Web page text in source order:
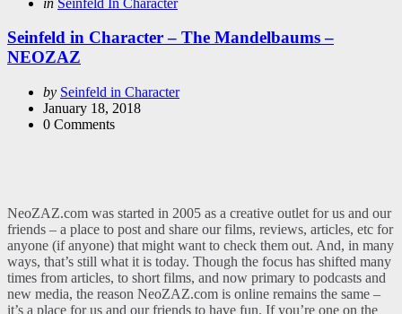
Seinfeld in Character – The Mandelbaums –
NEOZAZ
Posted
by
by Seinfeld in Character
January 18, 2018
0 Comments
NeoZAZ.com was started in 2005 as a creative outlet for us and our
friends – a place to post and share our films, reviews, articles, etc for
anyone (if anyone) that might want to check them out. And, in many
ways, that’s still what it is today. Though the focus has shifted many
times from articles, to short films, and now primary to podcasts and
new media, the reason NeoZAZ.com is online remains the same –
it’s a place for us and our friends to have fun. If you’re one on the